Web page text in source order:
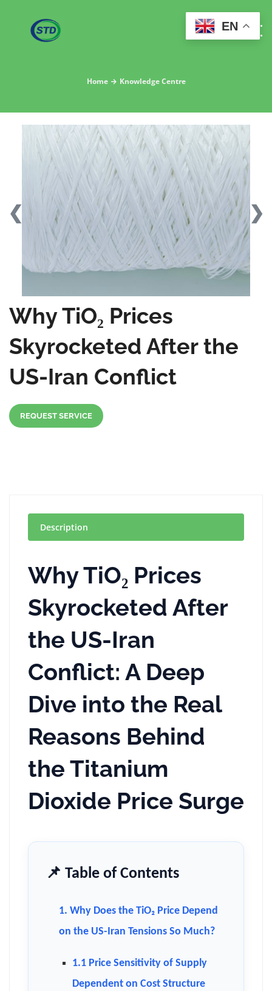
Home Knowledge Centre
❮ ❯
Why TiO₂ Prices
Skyrocketed After the
US-Iran Conflict
REQUEST SERVICE
Description
Why TiO₂ Prices
Skyrocketed After
the US-Iran
Conflict: A Deep
Dive into the Real
Reasons Behind
the Titanium
Dioxide Price Surge
📌 Table of Contents
1. Why Does the TiO₂ Price Depend
on the US-Iran Tensions So Much?
1.1 Price Sensitivity of Supply
Dependent on Cost Structure
EN